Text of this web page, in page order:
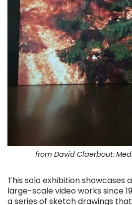
from David Claerbout:
This solo exhibition showcases
large-scale video works since
a series of sketch drawings